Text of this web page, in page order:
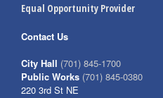
Equal Opportunity Provider
Contact Us
City Hall (701) 845-1700
Public Works (701) 845-0380
220 3rd St NE